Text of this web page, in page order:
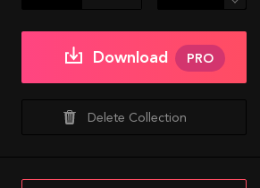
Download PRO
Delete Collection